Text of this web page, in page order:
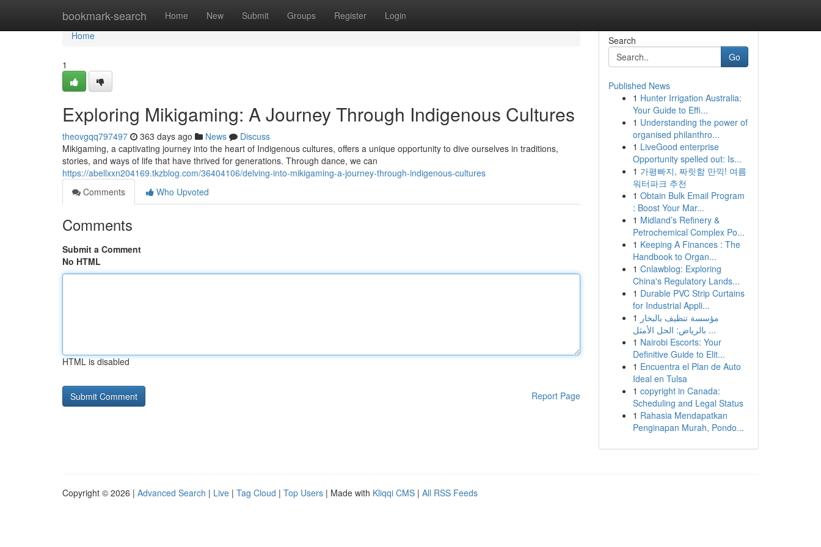
bookmark-search Home New Submit Groups Register Login
Home
Home
1
Exploring Mikigaming: A Journey Through Indigenous Cultures
theovgqq797497 363 days ago News
Discuss
Mikigaming, a captivating journey into the heart of Indigenous cultures, offers a unique opportunity to dive ourselves in traditions,
stories, and ways of life that have thrived for generations. Through dance, we can
https://abellxxn204169.tkzblog.com/36404106/delving-into-mikigaming-a-journey-through-indigenous-cultures
Comments
Who Upvoted
Comments
Submit a Comment
No HTML
HTML is disabled
Report Page
Search
Go
Published News
1 Hunter Irrigation Australia:
Your Guide to Effi...
1 Understanding the power of
organised philanthro...
1 LiveGood enterprise
Opportunity spelled out: Is...
1 가평빠지, 짜릿함 만끽! 여름
워터파크 추천
1 Obtain Bulk Email Program
: Boost Your Mar...
1 Midland’s Refinery &
Petrochemical Complex Po...
1 Keeping A Finances : The
Handbook to Organ...
1 Cnlawblog: Exploring
China's Regulatory Lands...
1 Durable PVC Strip Curtains
for Industrial Appli...
1 مؤسسة تنظيف بالبخار
بالرياض: الحل الأمثل ...
1 Nairobi Escorts: Your
Definitive Guide to Elit...
1 Encuentra el Plan de Auto
Ideal en Tulsa
1 copyright in Canada:
Scheduling and Legal Status
1 Rahasia Mendapatkan
Penginapan Murah, Pondo...
Copyright © 2026 | Advanced Search | Live | Tag Cloud | Top Users | Made with Kliqqi CMS | All RSS Feeds